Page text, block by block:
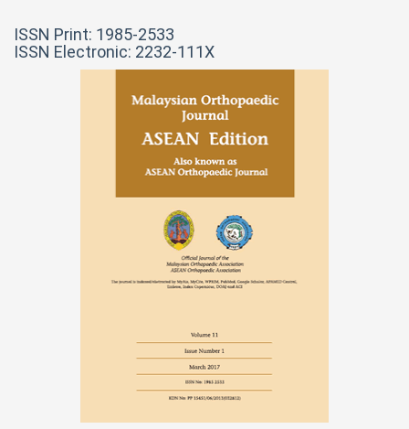
ISSN Print: 1985-2533
ISSN Electronic: 2232-111X